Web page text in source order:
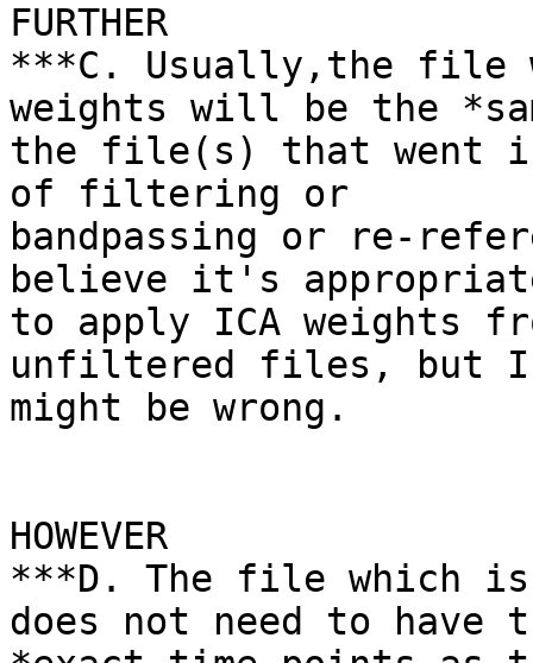
FURTHER
***C. Usually,the file
weights will be the
the file(s) that went
of filtering or
bandpassing or re-
believe it's
to apply ICA weights
unfiltered files, but I
might be wrong.
HOWEVER
***D. The file which
does not need to have